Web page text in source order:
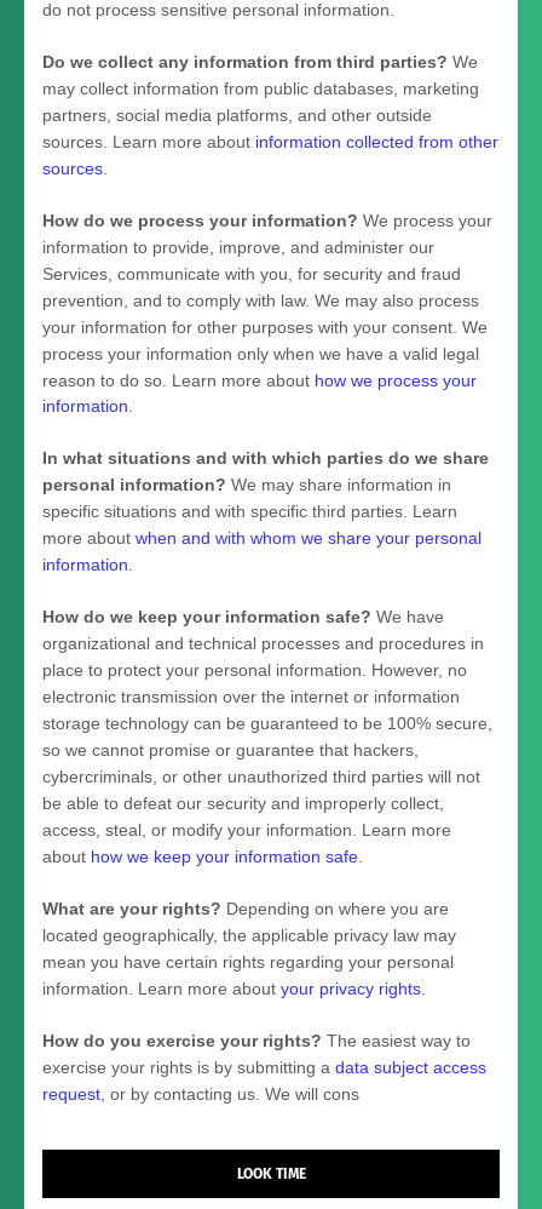
do not process sensitive personal information.
Do we collect any information from third parties? We
may collect information from public databases, marketing
partners, social media platforms, and other outside
sources. Learn more about information collected from other
sources
How do we process your information? We process your
information to provide, improve, and administer our
Services, communicate with you, for security and fraud
prevention, and to comply with law. We may also process
your information for other purposes with your consent. We
process your information only when we have a valid legal
reason to do so. Learn more about how we process your
information
In what situations and with which parties do we share
personal information? We may share information in
specific situations and with specific third parties. Learn
more about when and with whom we share your personal
information
How do we keep your information safe? We have
organizational and technical processes and procedures in
place to protect your personal information. However, no
electronic transmission over the internet or information
storage technology can be guaranteed to be 100% secure,
so we cannot promise or guarantee that hackers,
cybercriminals, or other unauthorized third parties will not
be able to defeat our security and improperly collect,
access, steal, or modify your information. Learn more
about how we keep your information safe
What are your rights? Depending on where you are
located geographically, the applicable privacy law may
mean you have certain rights regarding your personal
information. Learn more about your privacy rights
How do you exercise your rights? The easiest way to
exercise your rights is by submitting a data subject access
request , or by contacting us. We will cons
LOOK TIME